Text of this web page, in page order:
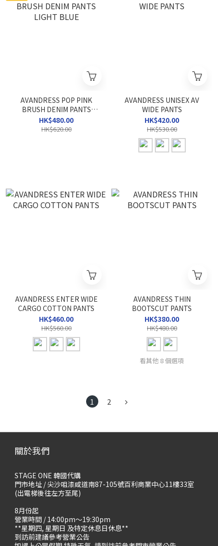
AVANDRESS POP PINK
BRUSH DENIM PANTS
LIGHT BLUE
HK$480.00
HK$620.00
AVANDRESS UNISEX AV
WIDE PANTS
HK$420.00
HK$530.00
AVANDRESS ENTER WIDE
CARGO COTTON PANTS
HK$460.00
HK$560.00
AVANDRESS THIN
BOOTSCUT PANTS
HK$380.00
HK$480.00
看其他 8 個選項
1 2
關於我們
STAGE ONE 韓國代購
門市地址 / 尖沙咀漆咸道南87-105號百利商業中心11樓33室
(出電梯後往左方至尾)
8月份起
營業時間 / 14:00pm～19:30pm
**星期四, 星期日 及特定休息日休息**
到訪前建議參考營業公告